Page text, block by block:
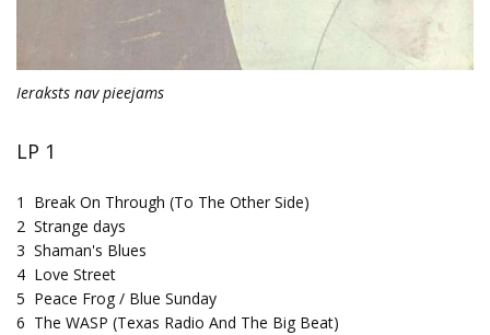
Ieraksts nav pieejams
LP 1
1
Break On Through (To The Other Side)
2 Strange days
3 Shaman's Blues
4 Love Street
5 Peace Frog / Blue Sunday
6 The WASP (Texas Radio And The Big Beat)